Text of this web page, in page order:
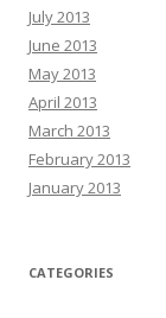
July 2013
June 2013
May 2013
April 2013
March 2013
February 2013
January 2013
CATEGORIES